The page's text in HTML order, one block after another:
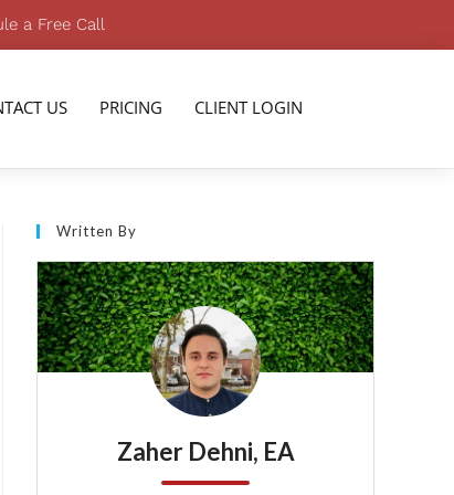
a Free Call
US PRICING CLIENT LOGIN
Written By
Zaher Dehni, EA